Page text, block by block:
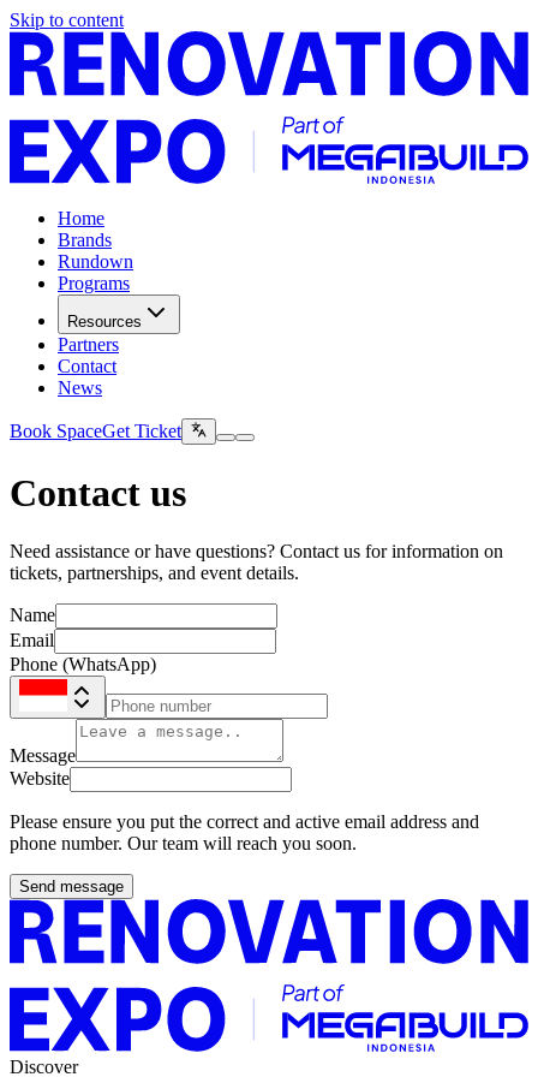
Skip to content
Home
Brands
Rundown
Programs
Resources
Partners
Contact
News
Book SpaceGet Ticket
Contact us
Need assistance or have questions? Contact us for information on
tickets, partnerships, and event details.
Name
Email
Phone (WhatsApp)
Message
Website
Please ensure you put the correct and active email address and
phone number. Our team will reach you soon.
Send message
Discover